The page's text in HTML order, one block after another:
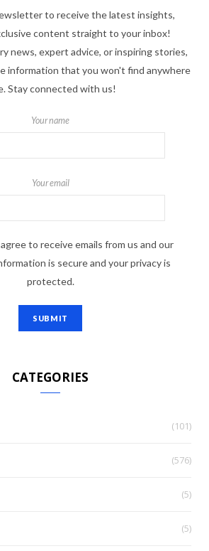
to receive the latest insights,
content straight to your inbox!
news, expert advice, or inspiring stories,
information that you won't find anywhere
Stay connected with us!
Your name
Your email
to receive emails from us and our
is secure and your privacy is
protected.
CATEGORIES
(101)
(576)
(5)
(5)